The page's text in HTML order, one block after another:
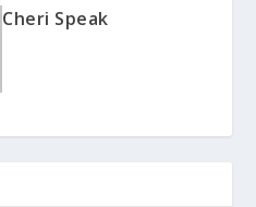
Cheri Speak